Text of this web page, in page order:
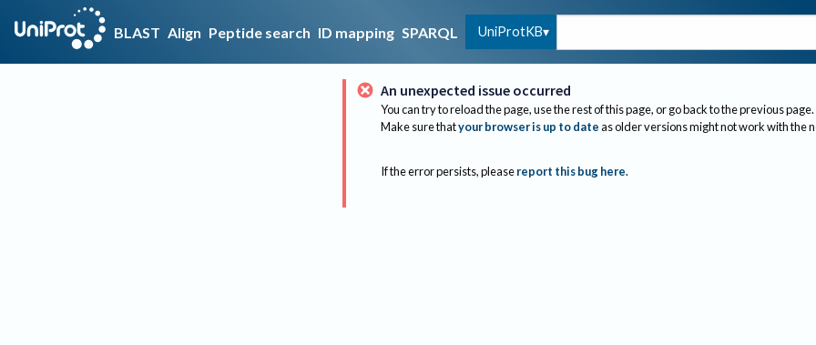
BLAST Align Peptide search ID mapping SPARQL UniProtKB
An unexpected issue occurred
You can try to reload the page, use the rest of this page, or go back to the previous page.
Make sure thatyour browser is up to dateas older versions might not work with the
If the error persists, please report this bug here.